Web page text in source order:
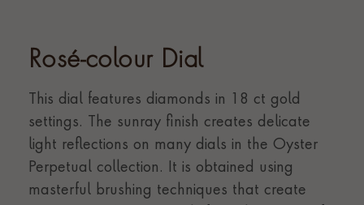
Rosé-colour Dial
This dial features diamonds in 18 ct gold
settings. The sunray finish creates delicate
light reflections on many dials in the Oyster
Perpetual collection. It is obtained using
masterful brushing techniques that create